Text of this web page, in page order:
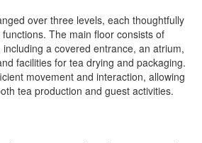
over three levels, each thoughtfully
The main floor consists of
a covered entrance, an atrium,
facilities for tea drying and packaging.
movement and interaction, allowing
tea production and guest activities.